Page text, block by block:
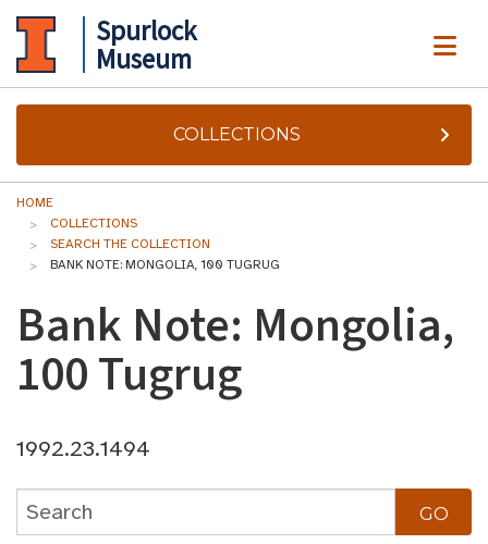
Spurlock
Museum
COLLECTIONS
HOME
COLLECTIONS
SEARCH THE COLLECTION
BANK NOTE: MONGOLIA, 100 TUGRUG
Bank Note: Mongolia,
100 Tugrug
1992.23.1494